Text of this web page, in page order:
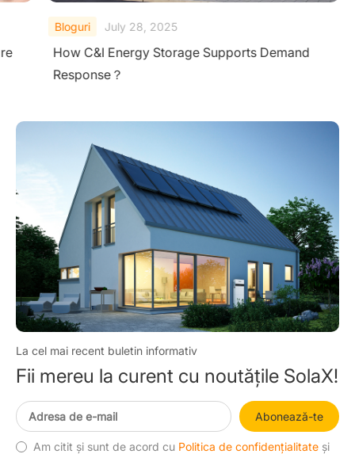
Bloguri July 28, 2025
How C&I Energy Storage Supports Demand
Response？
La cel mai recent buletin informativ
Fii mereu la curent cu noutățile SolaX!
Abonează-te
Am citit și sunt de acord cu Politica de confidențialitate și